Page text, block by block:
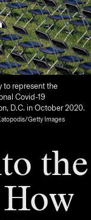
to represent the
Covid-19
D.C. in October 2020.
Getty Images
the